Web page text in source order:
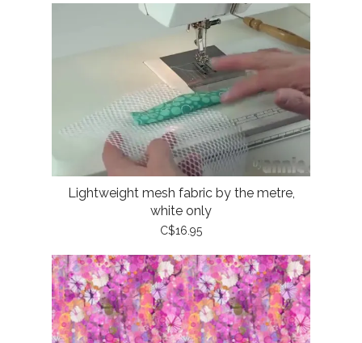
Lightweight mesh fabric by the metre,
white only
C$16.95